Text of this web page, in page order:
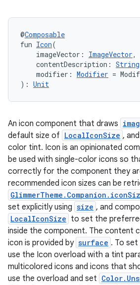
@Composable
fun Icon(
imageVector: ImageVector,
contentDescription: String
modifier: Modifier =
): Unit
An icon component that draws
default size of LocalIconSize ,
color tint. Icon is an opinionated
be used with single-color icons so
correctly for the component they
recommended icon sizes can be
set explicitly using size , and
LocalIconSize to set the
inside the component. The content
icon is provided by surface . To
use the Icon overload with a tint
multicolored icons and icons that
use the overload and set